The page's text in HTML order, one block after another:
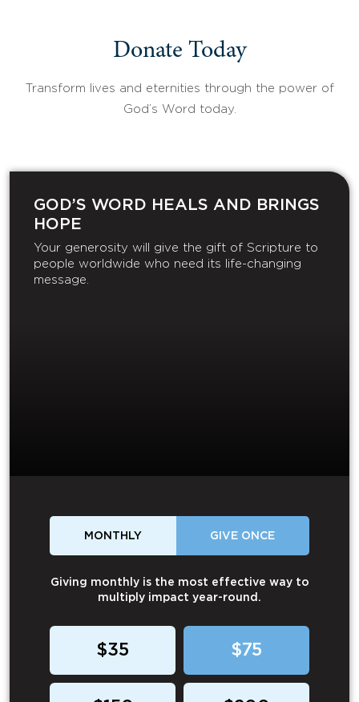
Donate Today
Transform lives and eternities through the power of
God’s Word today.
GOD’S WORD HEALS AND BRINGS
HOPE
Your generosity will give the gift of Scripture to
people worldwide who need its life-changing
message.
MONTHLY GIVE ONCE
Giving monthly is the most effective way to
multiply impact year-round.
$35 $75